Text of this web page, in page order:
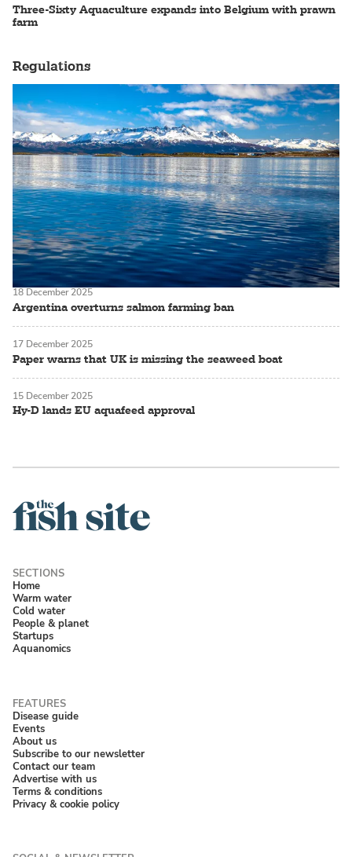
Three-Sixty Aquaculture expands into Belgium with prawn
farm
Regulations
Argentina overturns salmon farming ban
18 December 2025
Paper warns that UK is missing the seaweed boat
17 December 2025
Hy-D lands EU aquafeed approval
15 December 2025
Home
Warm water
Cold water
People & planet
Startups
Aquanomics
Disease guide
Events
About us
Subscribe to our newsletter
Contact our team
Advertise with us
Terms & conditions
Privacy & cookie policy